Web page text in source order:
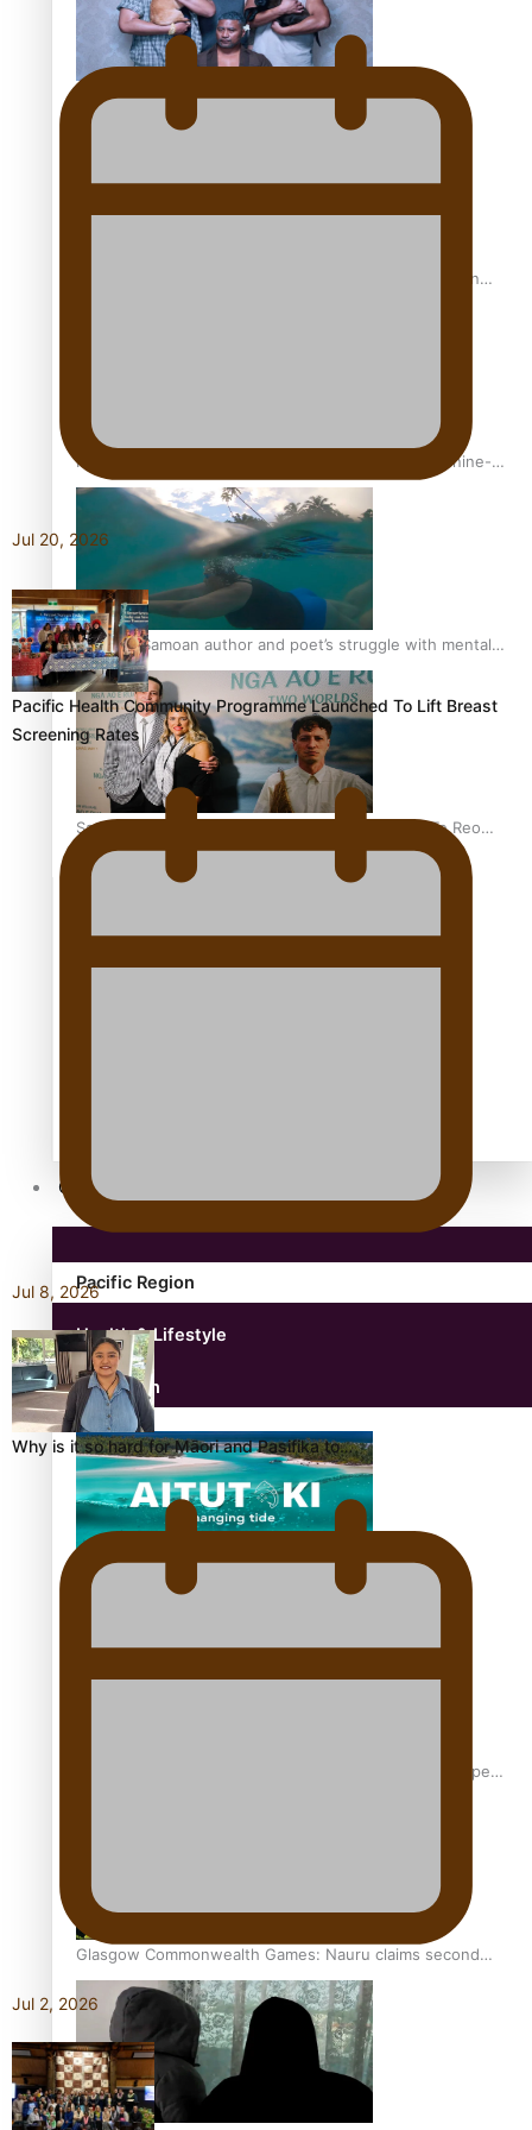
REVIEW: Sons Of Vao Hits Home
The power of indigenous storytelling: Nikki Si’ulepa on
From mesmerising to tragic: Doco filmmaker’s epic nine-
year journey to get her film made
REVIEW: Samoan author and poet’s struggle with mental
health is focus of new documentary
Samoan Director’s new film traces Māori artist’s Te Reo
Journey
Community
Pacific Region
Health & Lifestyle
Education
Aitutaki: A Changing Tide | Full Documentary
Glasgow Commonwealth Games: Gold for Samoa’s super
Glasgow Commonwealth Games: Nauru claims second
bronze, adding to Pacific medal tally
Jul 20, 2026
Pacific Health Community Programme Launched To Lift Breast
Screening Rates
Jul 8, 2026
Why is it so hard for Māori and Pasifika to…
Jul 2, 2026